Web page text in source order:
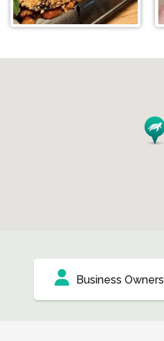
Business Owners